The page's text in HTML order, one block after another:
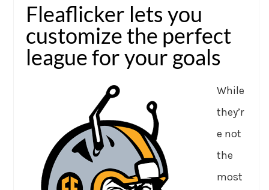
Fleaflicker lets you
customize the perfect
league for your goals
While
they’r
e not
the
most